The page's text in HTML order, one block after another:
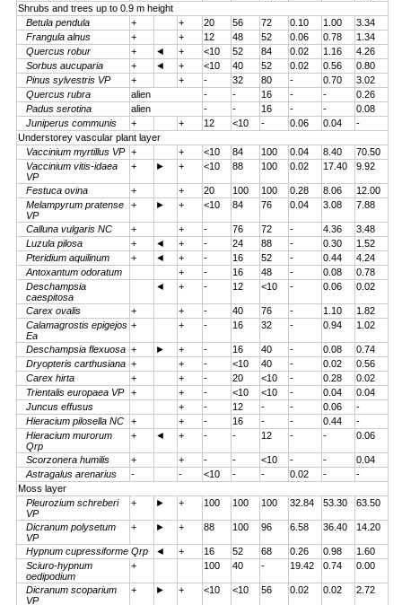
Shrubs and trees up to 0.9 m height
Betula pendula
+ + 20 56 72 0.10 1.00
3.34
Frangula alnus
+ + 12 48 52 0.06 0.78
1.34
Quercus robur
+ ◄ + <10 52 84 0.02 1.16
4.26
Sorbus aucuparia
+ ◄ + <10 40 52 0.02 0.56
0.80
Pinus sylvestris VP
+ + - 32 80 - 0.70
3.02
Quercus rubra
alien - - 16 - -
0.26
Padus serotina
alien - - 16 - -
0.08
Juniperus communis
+ + 12 <10 - 0.06 0.04
-
Understorey vascular plant layer
Vaccinium myrtillus VP + + <10 84 100 0.04 8.40
70.50
Vaccinium vitis-idaea
VP
+ ► + <10 88 100 0.02 17.40 9.92
Festuca ovina + + 20 100 100 0.28 8.06
12.00
Melampyrum pratense
VP
+ ► + <10 84 76 0.04 3.08 7.88
Calluna vulgaris NC + + - 76 72 - 4.36
3.48
Luzula pilosa
+ ◄ + - 24 88 - 0.30
1.52
Pteridium aquilinum
+ ◄ + - 16 52 - 0.44
4.24
Antoxantum odoratum
+ - 16 48 - 0.08
0.78
Deschampsia
caespitosa
◄ + - 12 <10 - 0.06 0.02
Carex ovalis + + - 40 76 - 1.10
1.82
Calamagrostis epigejos
Ea
+ + - 16 32 - 0.94 1.02
Deschampsia flexuosa + ► + - 16 40 - 0.08
0.74
Dryopteris carthusiana + + - <10 40 - 0.02
0.56
Carex hirta
+ + - 20 <10 - 0.28
0.02
Trientalis europaea VP
+ + - <10 <10 - 0.04
0.04
Juncus effusus
+ - 12 - - 0.06
-
Hieracium pilosella NC
+ + - 16 - - 0.44
-
Hieracium murorum
Qrp
+ ◄ + - - 12 - - 0.06
Scorzonera humilis + + - - <10 - -
0.04
Astragalus arenarius
- - <10 - - 0.02 -
-
Moss layer
Pleurozium schreberi
VP
+ ► + 100 100 100 32.84 53.30 63.50
Dicranum polysetum
VP
+ ► + 88 100 96 6.58 36.40 14.20
Hypnum cupressiforme Qrp ◄ + 16 52 68 0.26 0.98
1.60
Sciuro-hypnum
oedipodium
+ 100 40 - 19.42 0.74 0.00
Dicranum scoparium
VP
+ ► + <10 <10 56 0.02 0.02 2.72